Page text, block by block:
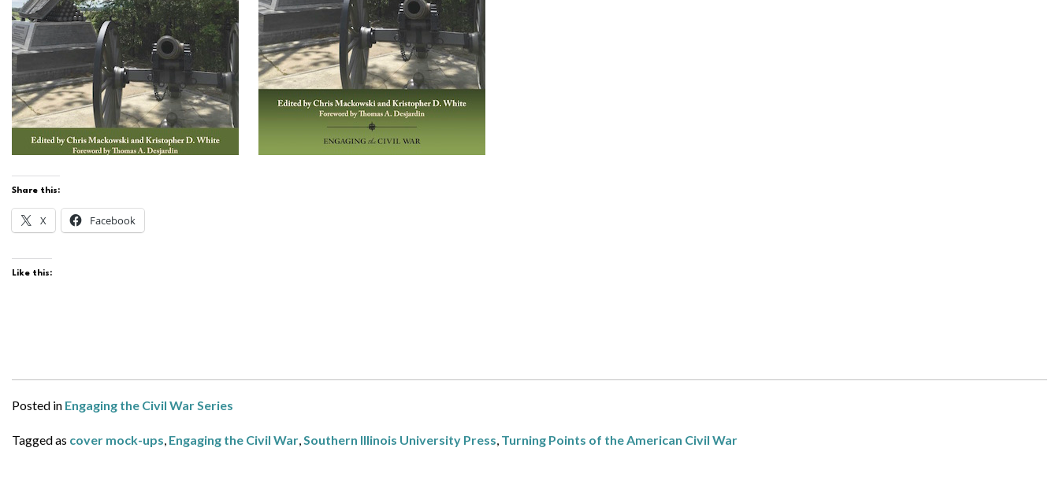
Share this:
X Facebook
Like this:
Posted in Engaging the Civil War Series
Tagged as cover mock-ups, Engaging the Civil War,Southern Illinois University Press, Turning Points of the American Civil War